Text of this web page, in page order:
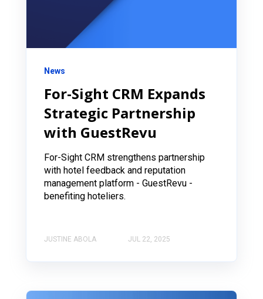
News
For-Sight CRM Expands
Strategic Partnership
with GuestRevu
For-Sight CRM strengthens partnership
with hotel feedback and reputation
management platform - GuestRevu -
benefiting hoteliers.
JUSTINE ABOLA JUL 22, 2025